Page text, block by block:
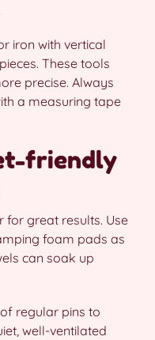
iron with vertical
These tools
precise. Always
a measuring tape
friendly
for great results. Use
foam pads as
can soak up
regular pins to
well-ventilated